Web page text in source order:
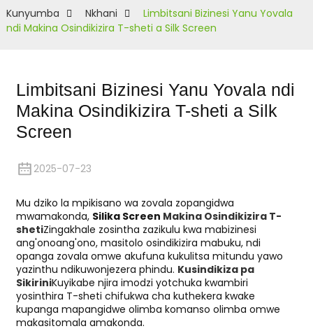
Kunyumba Nkhani
Limbitsani Bizinesi Yanu Yovala
ndi Makina Osindikizira T-sheti a Silk Screen
Limbitsani Bizinesi Yanu Yovala ndi
Makina Osindikizira T-sheti a Silk
Screen
2025-07-23
Mu dziko la mpikisano wa zovala zopangidwa
mwamakonda, Silika Screen Makina Osindikizira T-
shetiZingakhale zosintha zazikulu kwa mabizinesi
ang'onoang'ono, masitolo osindikizira mabuku, ndi
opanga zovala omwe akufuna kukulitsa mitundu yawo
yazinthu ndikuwonjezera phindu. Kusindikiza pa
SikiriniKuyikabe njira imodzi yotchuka kwambiri
yosinthira T-sheti chifukwa cha kuthekera kwake
kupanga mapangidwe olimba komanso olimba omwe
makasitomala amakonda.